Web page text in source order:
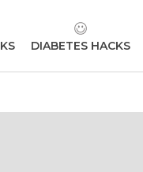
DIABETES HACKS